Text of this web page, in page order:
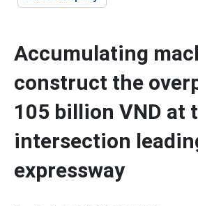
Accumulating
construct the
105 billion VND at
intersection
expressway